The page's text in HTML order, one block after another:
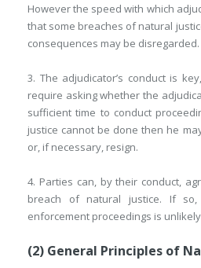
However the speed with which
that some breaches of natural
consequences may be disregarded.
3. The adjudicator’s conduct is
require asking whether the
sufficient time to conduct
justice cannot be done then he
or, if necessary, resign.
4. Parties can, by their conduct,
breach of natural justice. If
enforcement proceedings is
(2) General Principles of